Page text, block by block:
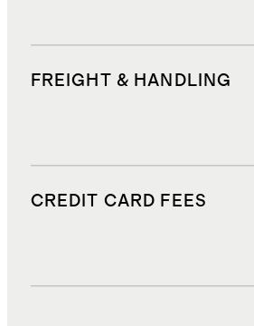
FREIGHT & HANDLING
CREDIT CARD FEES